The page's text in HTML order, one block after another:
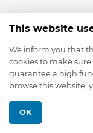
This website
We inform you that
cookies to make
guarantee a high
browse this website,
OK